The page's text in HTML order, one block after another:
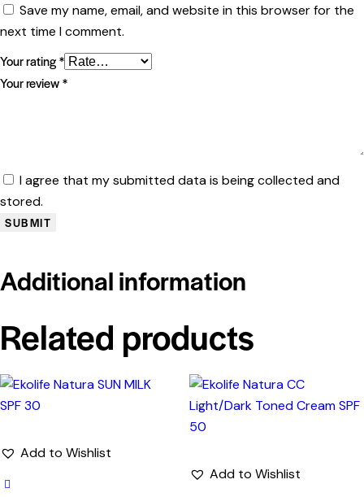
Save my name, email, and website in this browser for the
next time I comment.
Your rating*
Your review*
I agree that my submitted data is being collected and
stored.
Additional information
Related products
Add to Wishlist
Add to Wishlist